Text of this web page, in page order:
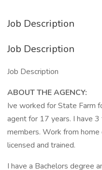
Job Description
Job Description
Job Description
ABOUT THE AGENCY:
Ive worked for State Farm
agent for 17 years. I have
members. Work from
licensed and trained.
I have a Bachelors degree